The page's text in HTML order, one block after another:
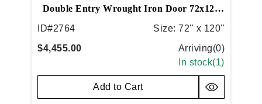
Double Entry Wrought Iron Door 72x120
Right Hand Inswing Medium Copper
ID#2764 Size: 72'' x 120''
$4,455.00
Arriving(0)
In stock(1)
Add to Cart